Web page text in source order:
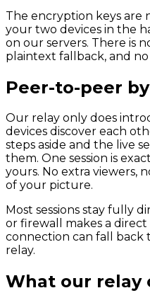
The encryption keys
your two devices in the
on our servers. There is
plaintext fallback, and
Peer-to-peer
Our relay only does
devices discover each
steps aside and the live
them. One session is
yours. No extra viewers,
of your picture.
Most sessions stay fully
or firewall makes a
connection can fall
relay.
What our relay